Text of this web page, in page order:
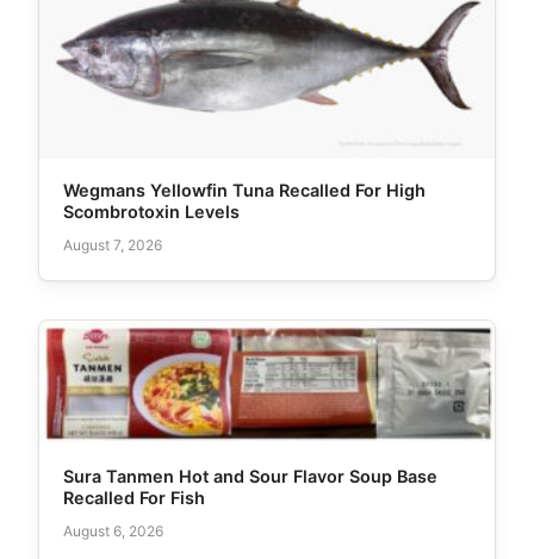
Wegmans Yellowfin Tuna Recalled For High
Scombrotoxin Levels
August 7, 2026
Sura Tanmen Hot and Sour Flavor Soup Base
Recalled For Fish
August 6, 2026